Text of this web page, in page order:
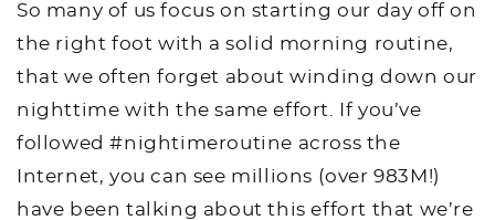
So many of us focus on starting our day off on
the right foot with a solid morning routine,
that we often forget about winding down our
nighttime with the same effort. If you’ve
followed #nightimeroutine across the
Internet, you can see millions (over 983M!)
have been talking about this effort that we’re